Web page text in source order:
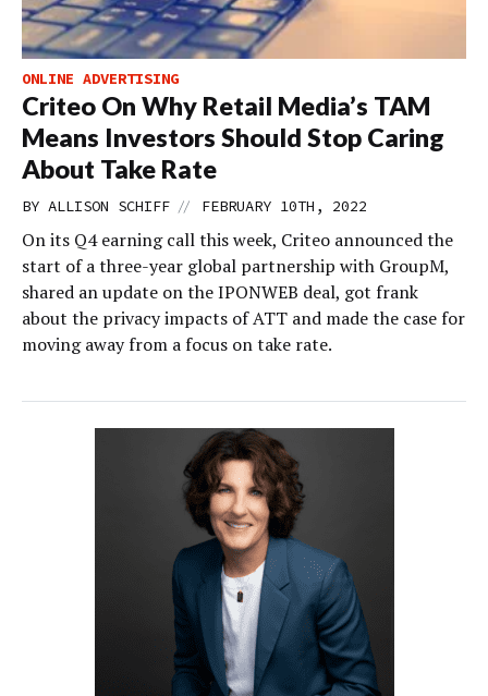
ONLINE ADVERTISING
Criteo On Why Retail Media’s TAM
Means Investors Should Stop Caring
About Take Rate
BY ALLISON SCHIFF // FEBRUARY 10TH, 2022
On its Q4 earning call this week, Criteo announced the
start of a three-year global partnership with GroupM,
shared an update on the IPONWEB deal, got frank
about the privacy impacts of ATT and made the case for
moving away from a focus on take rate.